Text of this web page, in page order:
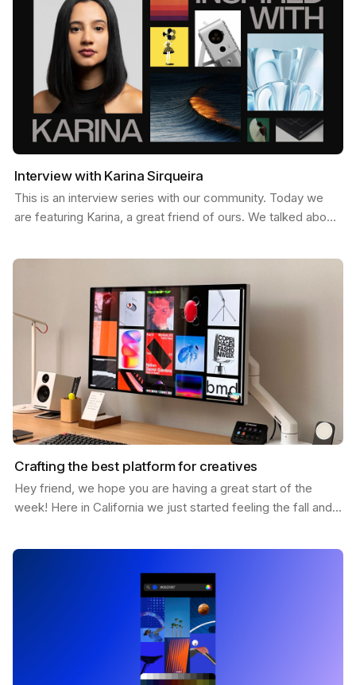
Interview with Karina Sirqueira
This is an interview series with our community. Today we
are featuring Karina, a great friend of ours. We talked about
Crafting the best platform for creatives
Hey friend, we hope you are having a great start of the
week! Here in California we just started feeling the fall and